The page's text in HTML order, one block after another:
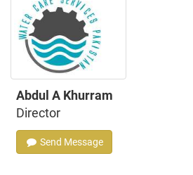
Abdul A Khurram
Director
Send Message